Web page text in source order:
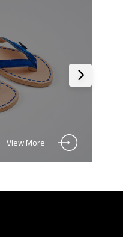
View More